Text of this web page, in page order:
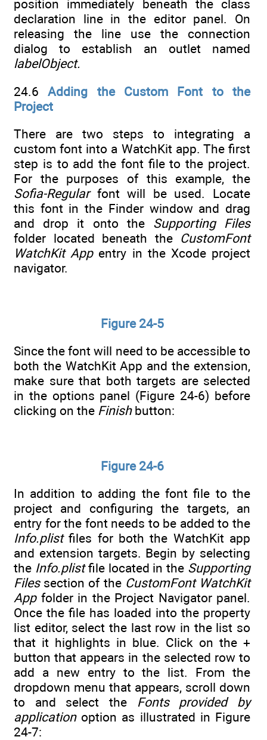
position immediately beneath the class
declaration line in the editor panel. On
releasing the line use the connection
dialog to establish an outlet named
labelObject.
24.6 Adding the Custom Font to the
Project
There are two steps to integrating a
custom font into a WatchKit app. The first
step is to add the font file to the project.
For the purposes of this example, the
Sofia-Regularfont will be used. Locate
this font in the Finder window and drag
and drop it onto the Supporting Files
folder located beneath the CustomFont
WatchKit Appentry in the Xcode project
navigator.
Figure 24-5
Since the font will need to be accessible to
both the WatchKit App and the extension,
make sure that both targets are selected
in the options panel (Figure 24-6) before
clicking on the Finishbutton:
Figure 24-6
In addition to adding the font file to the
project and configuring the targets, an
entry for the font needs to be added to the
Info.plistfiles for both the WatchKit app
and extension targets. Begin by selecting
the Info.plistfile located in the Supporting
Filessection of the CustomFont WatchKit
Appfolder in the Project Navigator panel.
Once the file has loaded into the property
list editor, select the last row in the list so
that it highlights in blue. Click on the +
button that appears in the selected row to
add a new entry to the list. From the
dropdown menu that appears, scroll down
to and select the Fonts provided by
applicationoption as illustrated in Figure
24-7: